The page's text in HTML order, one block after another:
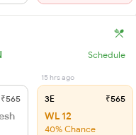
Schedule
₹565
15 hrs ago
3E ₹565
WL 12
40% Chance